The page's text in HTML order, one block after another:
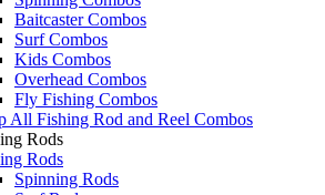
Baitcaster Combos
Surf Combos
Kids Combos
Overhead Combos
Fly Fishing Combos
All Fishing Rod and Reel Combos
Rods
Rods
Spinning Rods